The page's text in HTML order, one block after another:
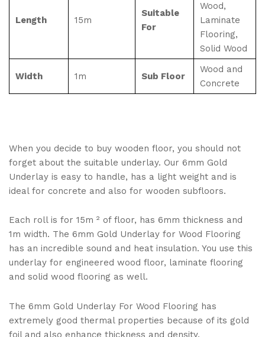
Length 15m
Suitable
For
Wood,
Laminate
Flooring,
Solid Wood
Width 1m Sub Floor
Wood and
Concrete
When you decide to buy wooden floor, you should not
forget about the suitable underlay. Our 6mm Gold
Underlay is easy to handle, has a light weight and is
ideal for concrete and also for wooden subfloors.
Each roll is for 15m ² of floor, has 6mm thickness and
1m width. The 6mm Gold Underlay for Wood Flooring
has an incredible sound and heat insulation. You use this
underlay for engineered wood floor, laminate flooring
and solid wood flooring as well.
The 6mm Gold Underlay For Wood Flooring has
extremely good thermal properties because of its gold
foil and also enhance thickness and density.